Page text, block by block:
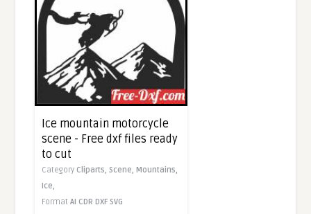
Ice mountain motorcycle
scene - Free dxf files ready
to cut
Category Cliparts,Scene, Mountains,
Ice,
FormatAI CDR DXF SVG